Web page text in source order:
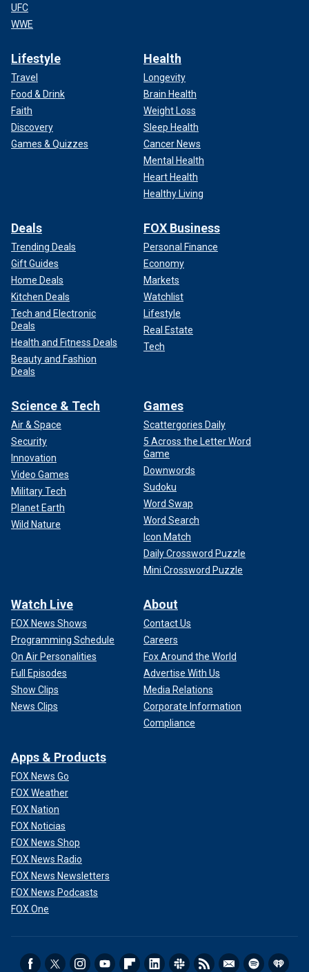
UFC
WWE
Lifestyle
Travel
Food & Drink
Faith
Discovery
Games & Quizzes
Health
Longevity
Brain Health
Weight Loss
Sleep Health
Cancer News
Mental Health
Heart Health
Healthy Living
Deals
Trending Deals
Gift Guides
Home Deals
Kitchen Deals
Tech and Electronic
Deals
Health and Fitness Deals
Beauty and Fashion
Deals
FOX Business
Personal Finance
Economy
Markets
Watchlist
Lifestyle
Real Estate
Tech
Science & Tech
Air & Space
Security
Innovation
Video Games
Military Tech
Planet Earth
Wild Nature
Games
Scattergories Daily
5 Across the Letter Word
Game
Downwords
Sudoku
Word Swap
Word Search
Icon Match
Daily Crossword Puzzle
Mini Crossword Puzzle
Watch Live
FOX News Shows
Programming Schedule
On Air Personalities
Full Episodes
Show Clips
News Clips
About
Contact Us
Careers
Fox Around the World
Advertise With Us
Media Relations
Corporate Information
Compliance
Apps & Products
FOX News Go
FOX Weather
FOX Nation
FOX Noticias
FOX News Shop
FOX News Radio
FOX News Newsletters
FOX News Podcasts
FOX One